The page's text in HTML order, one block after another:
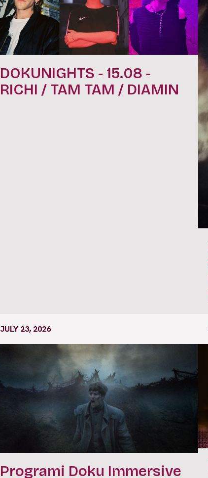
DOKUNIGHTS - 15.08 -
RICHI / TAM TAM / DIAMIN
JULY 23, 2026
Programi Doku Immersive